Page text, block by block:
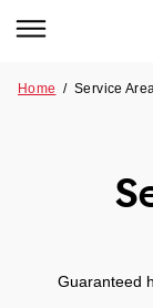
Tech
Our
Home / Service
Guaranteed